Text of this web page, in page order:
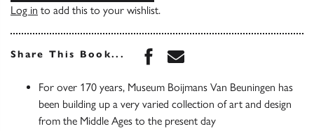
Log in to add this to your wishlist.
Share This Book... Share this book on
Share this book via
For over 170 years, Museum Boijmans Van Beuningen has
been building up a very varied collection of art and design
from the Middle Ages to the present day